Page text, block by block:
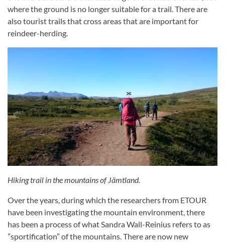
where the ground is no longer suitable for a trail. There are
also tourist trails that cross areas that are important for
reindeer-herding.
Hiking trail in the mountains of Jämtland.
Over the years, during which the researchers from ETOUR
have been investigating the mountain environment, there
has been a process of what Sandra Wall-Reinius refers to as
”sportification” of the mountains. There are now new